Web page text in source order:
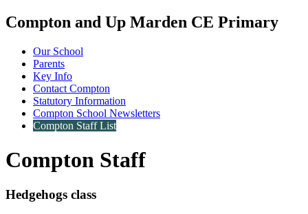
Compton and Up Marden CE Primary
Our School
Parents
Key Info
Contact Compton
Statutory Information
Compton School Newsletters
Compton Staff List
Compton Staff
Hedgehogs class